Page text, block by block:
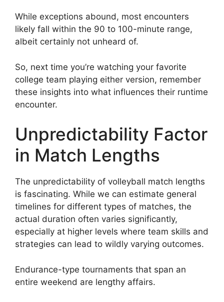
While exceptions abound, most encounters
likely fall within the 90 to 100-minute range,
albeit certainly not unheard of.
So, next time you’re watching your favorite
college team playing either version, remember
these insights into what influences their runtime
encounter.
Unpredictability Factor
in Match Lengths
The unpredictability of volleyball match lengths
is fascinating. While we can estimate general
timelines for different types of matches, the
actual duration often varies significantly,
especially at higher levels where team skills and
strategies can lead to wildly varying outcomes.
Endurance-type tournaments that span an
entire weekend are lengthy affairs.